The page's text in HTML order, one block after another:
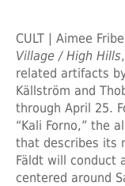
CULT | Aimee
Village / High Hills
related artifacts
Källström and
through April 25.
“Kali Forno,” the
that describes its
Fäldt will conduct
centered around